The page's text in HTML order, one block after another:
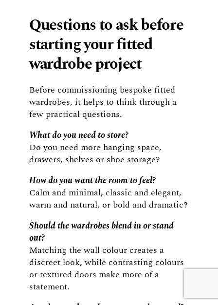
Questions to ask before
starting your fitted
wardrobe project
Before commissioning bespoke fitted
wardrobes, it helps to think through a
few practical questions.
What do you need to store?
Do you need more hanging space,
drawers, shelves or shoe storage?
How do you want the room to feel?
Calm and minimal, classic and elegant,
warm and natural, or bold and dramatic?
Should the wardrobes blend in or stand
out?
Matching the wall colour creates a
discreet look, while contrasting colours
or textured doors make more of a
statement.